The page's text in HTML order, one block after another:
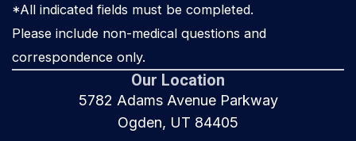
*All indicated fields must be completed.
Please include non-medical questions and
correspondence only.
Our Location
5782 Adams Avenue Parkway
Ogden, UT 84405